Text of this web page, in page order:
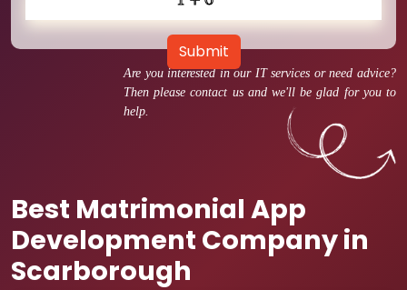
Are you interested in our IT services or need advice?
Then please contact us and we'll be glad for you to
help.
Best Matrimonial App
Development Company in
Scarborough
Submit